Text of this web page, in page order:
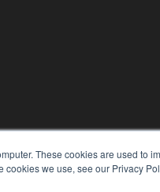
These cookies are used to
cookies we use, see our Privacy